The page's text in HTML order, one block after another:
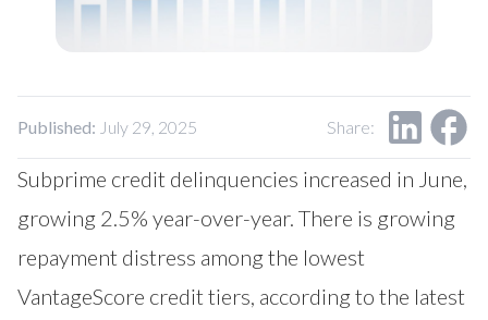
Published: July 29, 2025 Share:
Subprime credit delinquencies increased in June,
growing 2.5% year-over-year. There is growing
repayment distress among the lowest
VantageScore credit tiers, according to the latest